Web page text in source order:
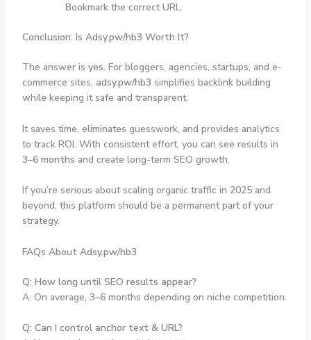
Bookmark the correct URL.
Conclusion: Is Adsy.pw/hb3 Worth It?
The answer is yes. For bloggers, agencies, startups, and e-
commerce sites, adsy.pw/hb3 simplifies backlink building
while keeping it safe and transparent.
It saves time, eliminates guesswork, and provides analytics
to track ROI. With consistent effort, you can see results in
3–6 months and create long-term SEO growth.
If you’re serious about scaling organic traffic in 2025 and
beyond, this platform should be a permanent part of your
strategy.
FAQs About Adsy.pw/hb3
Q: How long until SEO results appear?
A: On average, 3–6 months depending on niche competition.
Q: Can I control anchor text & URL?